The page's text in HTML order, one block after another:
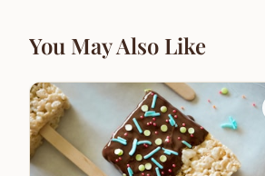
You May Also Like